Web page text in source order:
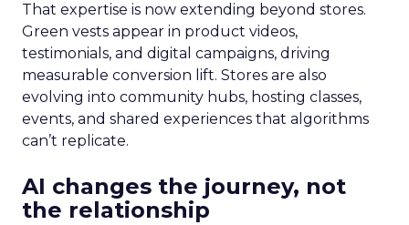
That expertise is now extending beyond stores.
Green vests appear in product videos,
testimonials, and digital campaigns, driving
measurable conversion lift. Stores are also
evolving into community hubs, hosting classes,
events, and shared experiences that algorithms
can’t replicate.
AI changes the journey, not
the relationship